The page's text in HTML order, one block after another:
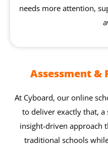
needs more attention,
Assessment &
At Cyboard, our online
to deliver exactly that,
insight-driven approach
traditional schools